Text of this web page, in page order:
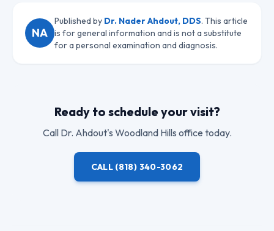
NA
Published by Dr. Nader Ahdout, DDS. This article
is for general information and is not a substitute
for a personal examination and diagnosis.
Ready to schedule your visit?
Call Dr. Ahdout's Woodland Hills office today.
CALL (818) 340-3062